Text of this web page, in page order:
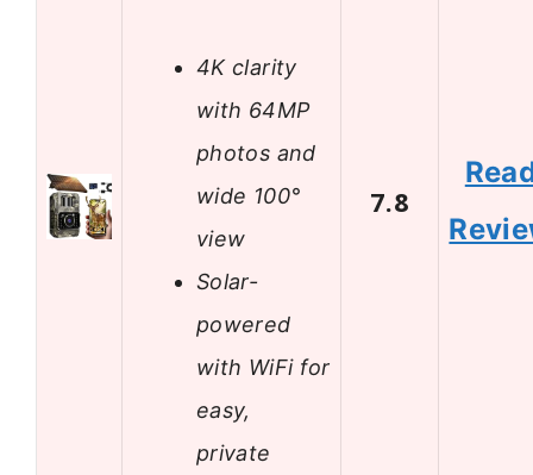
4K clarity
with 64MP
photos and
wide 100°
view
Solar-
powered
with WiFi for
easy,
private
7.8